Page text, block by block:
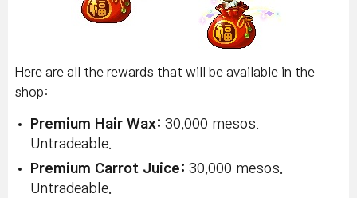
Here are all the rewards that will be available in the
shop:
Premium Hair Wax: 30,000 mesos.
Untradeable.
Premium Carrot Juice: 30,000 mesos.
Untradeable.